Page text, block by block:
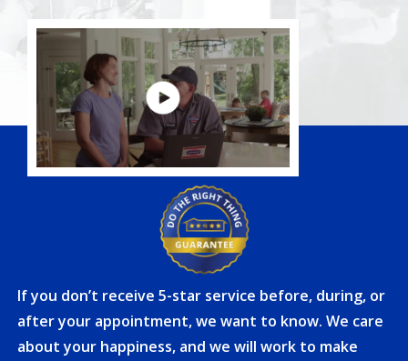
If you don’t receive 5-star service before, during, or
after your appointment, we want to know. We care
about your happiness, and we will work to make